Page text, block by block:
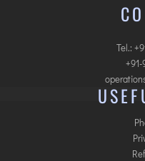
Tel.:
+91-